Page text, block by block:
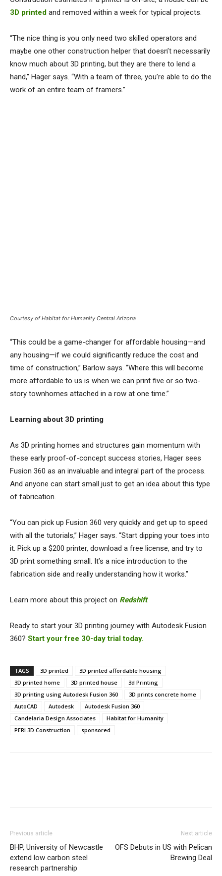
3D printed and removed within a week for typical projects.
“The nice thing is you only need two skilled operators and
maybe one other construction helper that doesn’t necessarily
know much about 3D printing, but they are there to lend a
hand,” Hager says. “With a team of three, you’re able to do the
work of an entire team of framers.”
Courtesy of Habitat for Humanity Central Arizona
“This could be a game-changer for affordable housing—and
any housing—if we could significantly reduce the cost and
time of construction,” Barlow says. “Where this will become
more affordable to us is when we can print five or so two-
story townhomes attached in a row at one time.”
Learning about 3D printing
As 3D printing homes and structures gain momentum with
these early proof-of-concept success stories, Hager sees
Fusion 360 as an invaluable and integral part of the process.
And anyone can start small just to get an idea about this type
of fabrication.
“You can pick up Fusion 360 very quickly and get up to speed
with all the tutorials,” Hager says. “Start dipping your toes into
it. Pick up a $200 printer, download a free license, and try to
3D print something small. It’s a nice introduction to the
fabrication side and really understanding how it works.”
Learn more about this project on Redshift.
Ready to start your 3D printing journey with Autodesk Fusion
360? Start your free 30-day trial today.
TAGS 3D printed
3D printed affordable housing
3D printed home
3D printed house
3d Printing
3D printing using Autodesk Fusion 360
3D prints concrete home
AutoCAD
Autodesk
Autodesk Fusion 360
Candelaria Design Associates
Habitat for Humanity
PERI 3D Construction
sponsored
Previous article
BHP, University of Newcastle
extend low carbon steel
research partnership
Next article
OFS Debuts in US with Pelican
Brewing Deal